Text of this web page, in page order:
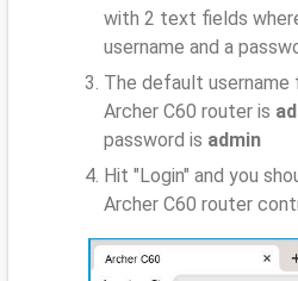
with 2 text fields
username and a
The default
Archer C60 router is
password is admin
Hit "Login" and you
Archer C60 router